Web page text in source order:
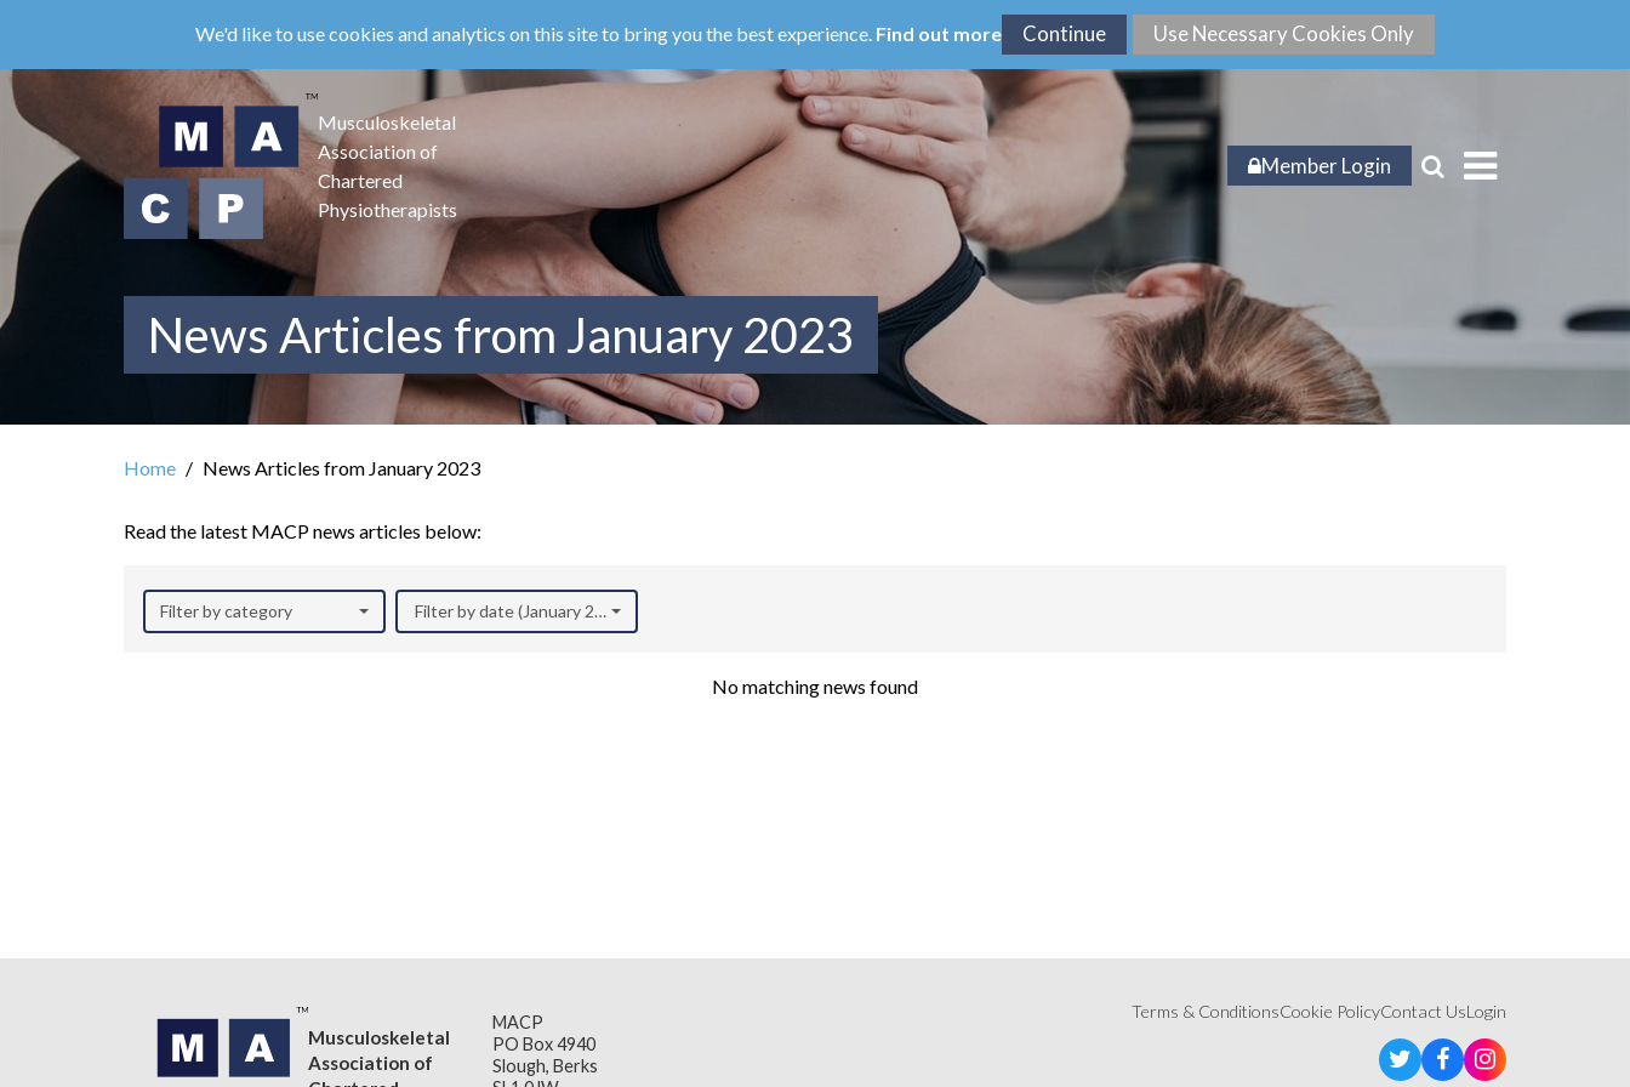
main
content
We'd like to use cookies and analytics on this site to bring you the best experience. Find out more
Musculoskeletal
Association of
Chartered
Physiotherapists
Member Login
News Articles from January 2023
Home News Articles from January 2023
Read the latest MACP news articles below:
Filter by category Filter by date (January 2023)
No matching news found
Musculoskeletal
Association of
MACP
PO Box 4940
Slough, Berks
Terms & ConditionsCookie PolicyContact UsLogin